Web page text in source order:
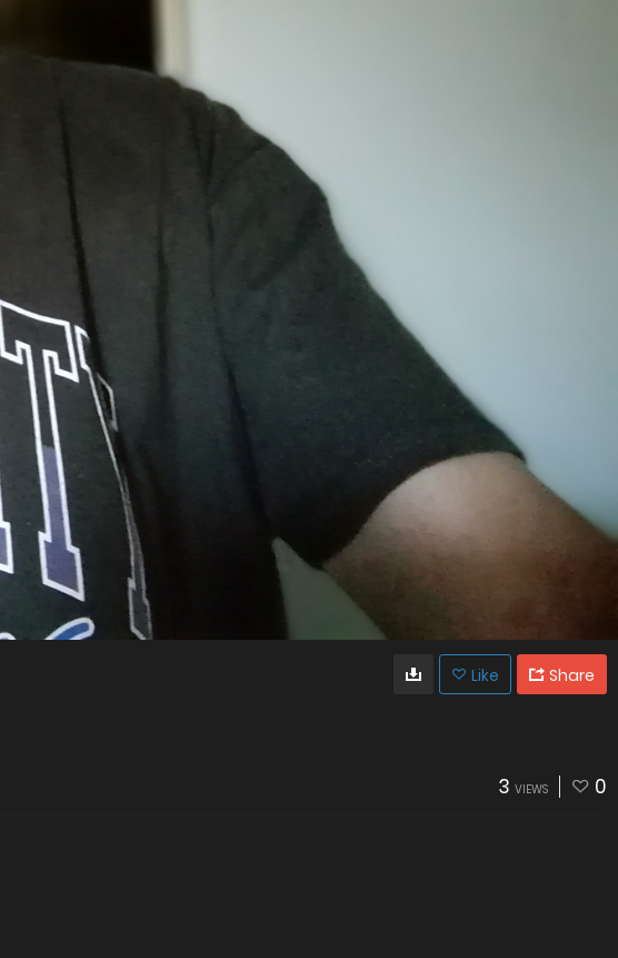
Like Share
3 VIEWS 0